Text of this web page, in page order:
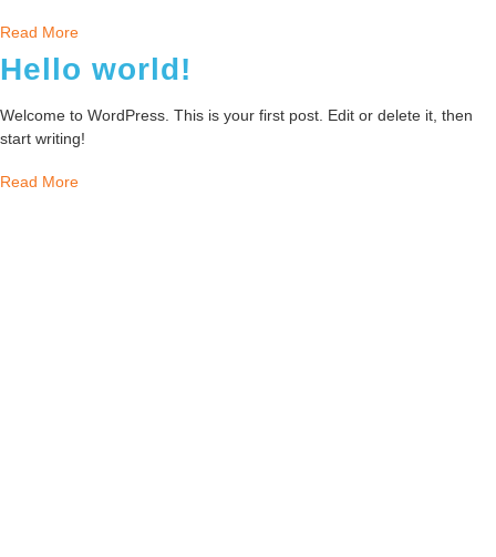
Read More
Hello world!
Welcome to WordPress. This is your first post. Edit or delete it, then
start writing!
Read More